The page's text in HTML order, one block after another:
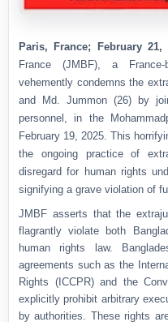
Paris, France; February
France (JMBF), a France-
vehemently condemns the
and Md. Jummon (26) by
personnel, in the
February 19, 2025. This
the ongoing practice of
disregard for human rights
signifying a grave violation of
JMBF asserts that the
flagrantly violate both
human rights law.
agreements such as the
Rights (ICCPR) and the
explicitly prohibit arbitrary
by authorities. These rights